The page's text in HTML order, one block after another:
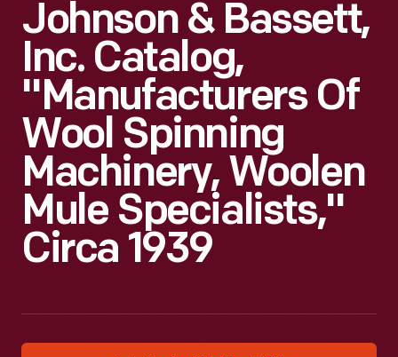
Johnson & Bassett,
Inc. Catalog,
"Manufacturers Of
Wool Spinning
Machinery, Woolen
Mule Specialists,"
Circa 1939